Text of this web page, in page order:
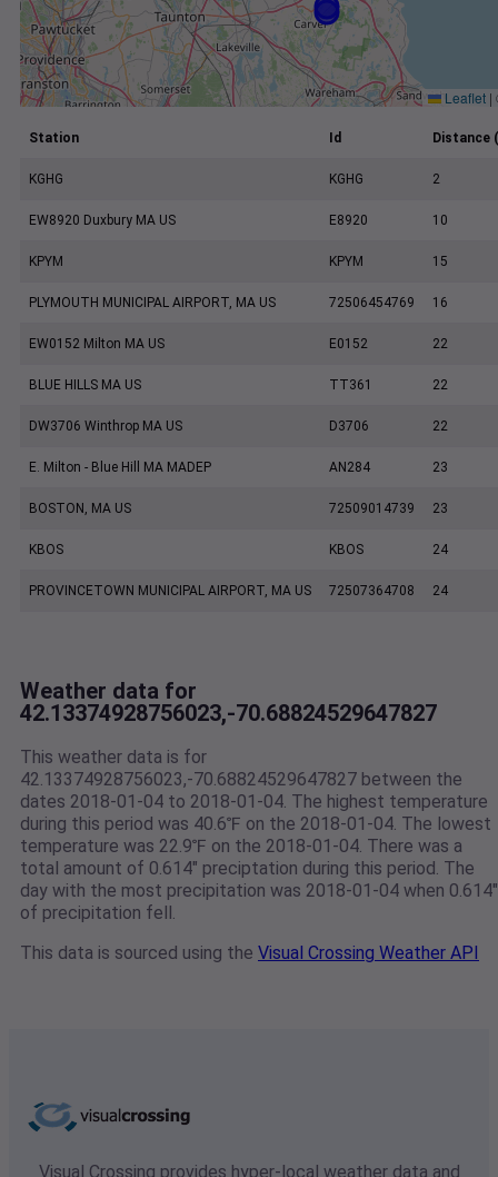
Leaflet |
Station Id Distance
KGHG KGHG 2
EW8920 Duxbury MA US E8920 10
KPYM KPYM 15
PLYMOUTH MUNICIPAL AIRPORT, MA US 72506454769 16
EW0152 Milton MA US E0152 22
BLUE HILLS MA US TT361 22
DW3706 Winthrop MA US D3706 22
E. Milton - Blue Hill MA MADEP AN284 23
BOSTON, MA US 72509014739 23
KBOS KBOS 24
PROVINCETOWN MUNICIPAL AIRPORT, MA US 72507364708 24
Weather data for
42.13374928756023,-70.68824529647827
This weather data is for
42.13374928756023,-70.68824529647827 between the
dates 2018-01-04 to 2018-01-04. The highest temperature
during this period was 40.6℉ on the 2018-01-04. The lowest
temperature was 22.9℉ on the 2018-01-04. There was a
total amount of 0.614" preciptation during this period. The
day with the most precipitation was 2018-01-04 when 0.614"
of precipitation fell.
This data is sourced using the Visual Crossing Weather API
Visual Crossing provides hyper-local weather data and